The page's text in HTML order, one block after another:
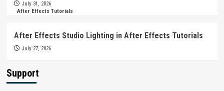
July 31, 2026
After Effects Tutorials
After Effects Studio Lighting in After Effects Tutorials
July 27, 2026
Support